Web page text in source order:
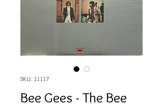
SKU: 11117
Bee Gees - The Bee